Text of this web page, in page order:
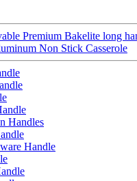
Premium Bakelite long
Non Stick Casserole
Handles
Handle